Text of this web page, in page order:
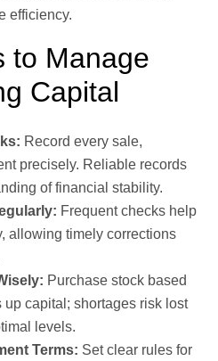
efficiency.
to Manage
Capital
Record every sale,
precisely. Reliable records
of financial stability.
Frequent checks help
allowing timely corrections
Purchase stock based
capital; shortages risk lost
levels.
Terms: Set clear rules for